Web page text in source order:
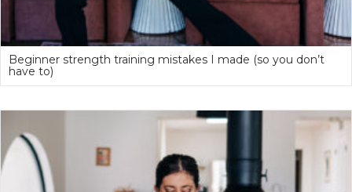
Beginner strength training mistakes I made (so you don’t
have to)